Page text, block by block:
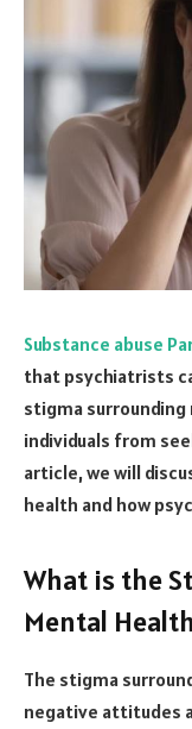
Substance abuse
that psychiatrists
stigma
individuals from
article, we will
health and how
What is the
Mental
The stigma
negative attitudes